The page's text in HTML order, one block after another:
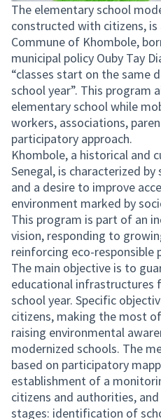
The elementary school
constructed with citizens,
Commune of Khombole,
municipal policy Ouby Tay
“classes start on the same
school year”. This program
elementary school while
workers, associations,
participatory approach.
Khombole, a historical and
Senegal, is characterized
and a desire to improve
environment marked by
This program is part of an
vision, responding to
reinforcing eco-responsible
The main objective is to
educational
school year. Specific
citizens, making the most
raising environmental
modernized schools. The
based on participatory
establishment of a
citizens and authorities,
stages: identification of